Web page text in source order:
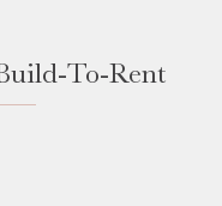
To-Rent